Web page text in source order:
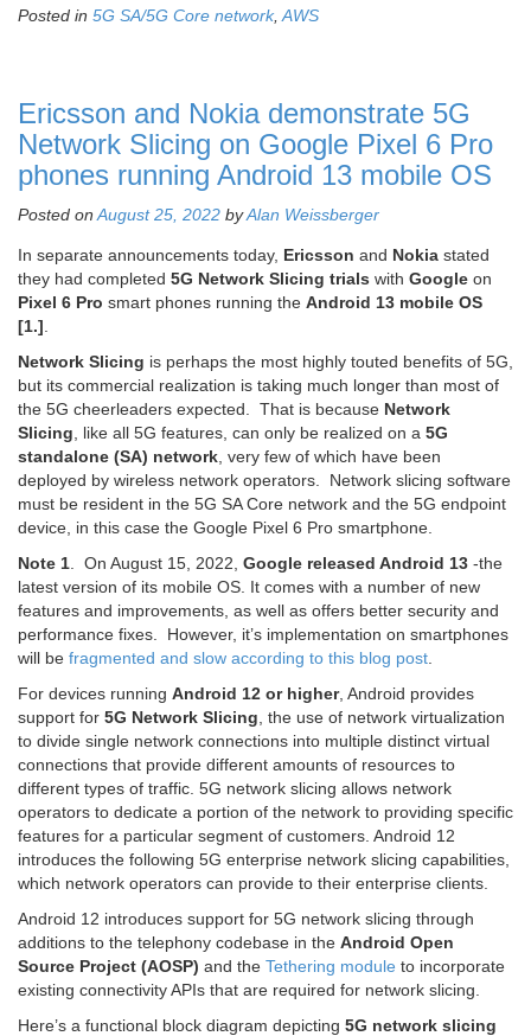
Posted in 5G SA/5G Core network, AWS
Ericsson and Nokia demonstrate 5G
Network Slicing on Google Pixel 6 Pro
phones running Android 13 mobile OS
Posted on August 25, 2022 byAlan Weissberger
In separate announcements today, Ericsson and Nokia stated
they had completed 5G Network Slicing trials with Google on
Pixel 6 Pro smart phones running the Android 13 mobile OS
[1.]
Network Slicing is perhaps the most highly touted benefits of 5G,
but its commercial realization is taking much longer than most of
the 5G cheerleaders expected. That is because Network
Slicing , like all 5G features, can only be realized on a 5G
standalone (SA) network , very few of which have been
deployed by wireless network operators. Network slicing software
must be resident in the 5G SA Core network and the 5G endpoint
device, in this case the Google Pixel 6 Pro smartphone.
Note 1 . On August 15, 2022, Google released Android 13 -the
latest version of its mobile OS. It comes with a number of new
features and improvements, as well as offers better security and
performance fixes. However, it’s implementation on smartphones
will be fragmented and slow according to this blog post
For devices running Android 12 or higher, Android provides
support for 5G Network Slicing , the use of network virtualization
to divide single network connections into multiple distinct virtual
connections that provide different amounts of resources to
different types of traffic. 5G network slicing allows network
operators to dedicate a portion of the network to providing specific
features for a particular segment of customers. Android 12
introduces the following 5G enterprise network slicing capabilities,
which network operators can provide to their enterprise clients.
Android 12 introduces support for 5G network slicing through
additions to the telephony codebase in the Android Open
Source Project (AOSP) and the Tethering module to incorporate
existing connectivity APIs that are required for network slicing.
Here’s a functional block diagram depicting 5G network slicing